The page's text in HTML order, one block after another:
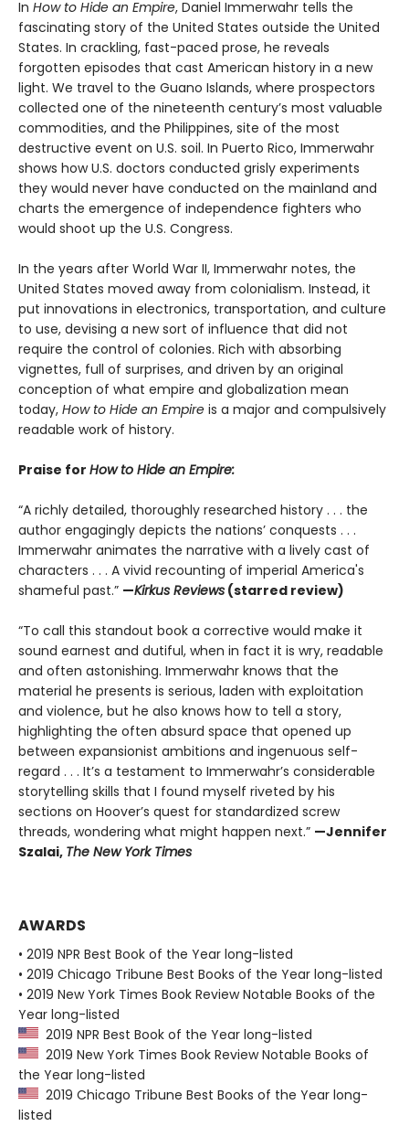
In How to Hide an Empire, Daniel Immerwahr tells the
fascinating story of the United States outside the United
States. In crackling, fast-paced prose, he reveals
forgotten episodes that cast American history in a new
light. We travel to the Guano Islands, where prospectors
collected one of the nineteenth century’s most valuable
commodities, and the Philippines, site of the most
destructive event on U.S. soil. In Puerto Rico, Immerwahr
shows how U.S. doctors conducted grisly experiments
they would never have conducted on the mainland and
charts the emergence of independence fighters who
would shoot up the U.S. Congress.
In the years after World War II, Immerwahr notes, the
United States moved away from colonialism. Instead, it
put innovations in electronics, transportation, and culture
to use, devising a new sort of influence that did not
require the control of colonies. Rich with absorbing
vignettes, full of surprises, and driven by an original
conception of what empire and globalization mean
today, How to Hide an Empire is a major and compulsively
readable work of history.
Praise for How to Hide an Empire:
“A richly detailed, thoroughly researched history . . . the
author engagingly depicts the nations’ conquests . . .
Immerwahr animates the narrative with a lively cast of
characters . . . A vivid recounting of imperial America's
shameful past.” —Kirkus Reviews (starred review)
“To call this standout book a corrective would make it
sound earnest and dutiful, when in fact it is wry, readable
and often astonishing. Immerwahr knows that the
material he presents is serious, laden with exploitation
and violence, but he also knows how to tell a story,
highlighting the often absurd space that opened up
between expansionist ambitions and ingenuous self-
regard . . . It’s a testament to Immerwahr’s considerable
storytelling skills that I found myself riveted by his
sections on Hoover’s quest for standardized screw
threads, wondering what might happen next.” —Jennifer
Szalai, The New York Times
AWARDS
• 2019 NPR Best Book of the Year long-listed
• 2019 Chicago Tribune Best Books of the Year long-listed
• 2019 New York Times Book Review Notable Books of the
Year long-listed
2019 NPR Best Book of the Year long-listed
2019 New York Times Book Review Notable Books of
the Year long-listed
2019 Chicago Tribune Best Books of the Year long-
listed